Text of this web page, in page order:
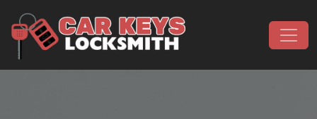
Main Navigation